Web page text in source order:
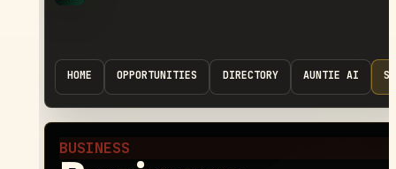
HOME OPPORTUNITIES DIRECTORY AUNTIE AI
BUSINESS